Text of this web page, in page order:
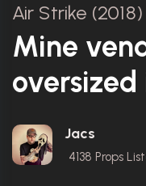
Air Strike (2018)
Mine
oversized
Jacs
4138 Props